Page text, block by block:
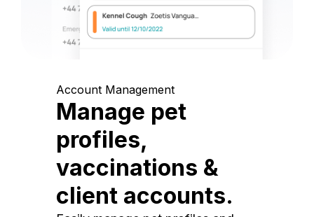
Account Management
Manage pet
profiles,
vaccinations &
client accounts.